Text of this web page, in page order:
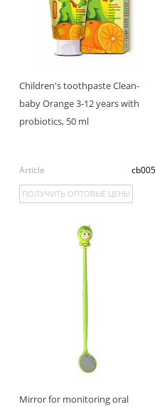
Children's toothpaste Clean-
baby Orange 3-12 years with
probiotics, 50 ml
Article cb005
ПОЛУЧИТЬ ОПТОВЫЕ ЦЕНЫ
Mirror for monitoring oral